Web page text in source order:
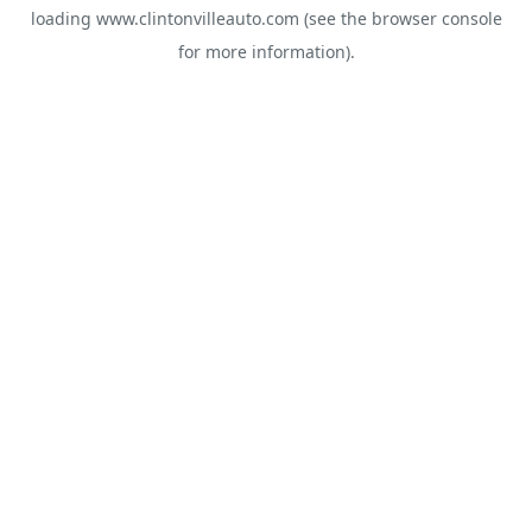
loading www.clintonvilleauto.com (see the browser console
for more information).